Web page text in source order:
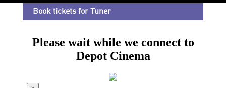
Book tickets for Tuner